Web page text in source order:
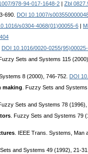
978-94-017-1648-2
Zbl
690. DOI 10.1007/
s0304-4068(01)00055-6
DOI 10.1016/0020-
Fuzzy Sets and Systems 115
8 (2000), 746-752. DOI
making . Fuzzy Sets and
Fuzzy Sets and Systems 78 (1996),
. Fuzzy Sets and Systems 79
. IEEE Trans. Systems, Man
Sets and Systems 49 (1992), 21-31.